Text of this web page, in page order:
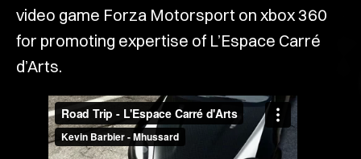
video game Forza Motorsport on xbox 360
for promoting expertise of L’Espace Carré
d’Arts.